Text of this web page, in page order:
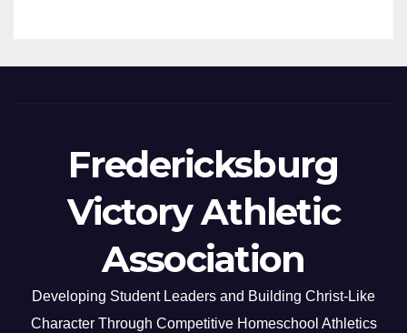
Fredericksburg
Victory Athletic
Association
Developing Student Leaders and Building Christ-Like
Character Through Competitive Homeschool Athletics